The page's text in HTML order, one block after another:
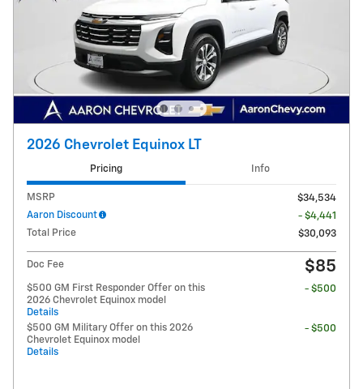
2026 Chevrolet Equinox LT
Pricing Info
MSRP
$34,534
Aaron Discount
- $4,441
Total Price
$30,093
Doc Fee $85
$500 GM First Responder Offer on this
2026 Chevrolet Equinox model
Details
- $500
$500 GM Military Offer on this 2026
Chevrolet Equinox model
Details
- $500